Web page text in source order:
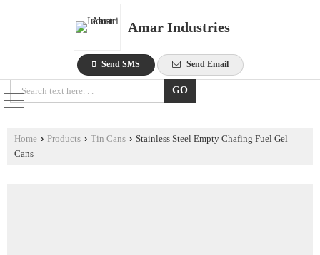
Amar Industries
Send SMS Send Email
Home › Products › Tin Cans › Stainless Steel Empty Chafing Fuel Gel
Cans